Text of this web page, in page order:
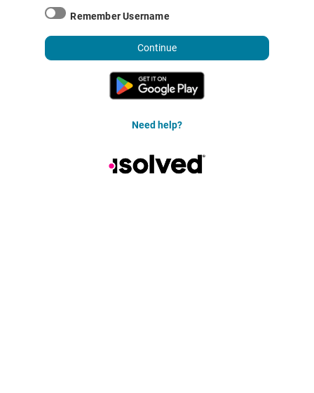
Remember Username
Continue
Need help?